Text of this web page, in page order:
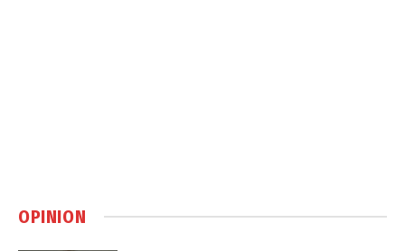
OPINION